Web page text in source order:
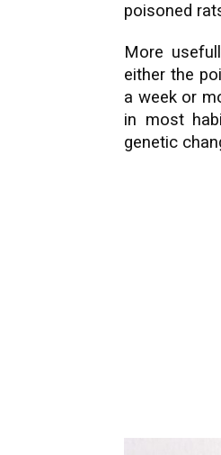
poisoned
More
either the
a week or
in most
genetic